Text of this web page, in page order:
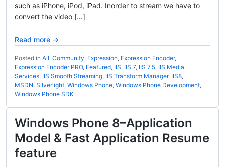
such as iPhone, iPod, iPad. Inorder to stream we have to
convert the video […]
Read more →
Posted in All, Community, Expression, Expression Encoder,
Expression Encoder PRO, Featured, IIS, IIS 7, IIS 7.5, IIS Media
Services, IIS Smooth Streaming, IIS Transform Manager, IIS8,
MSDN, Silverlight, Windows Phone, Windows Phone Development,
Windows Phone SDK
Windows Phone 8–Application
Model & Fast Application Resume
feature